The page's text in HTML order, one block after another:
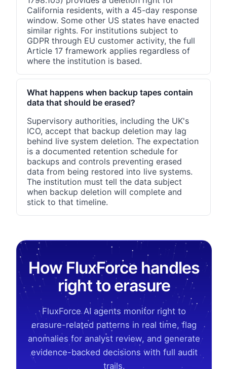
California residents, with a 45-day response
window. Some other US states have enacted
similar rights. For institutions subject to
GDPR through EU customer activity, the full
Article 17 framework applies regardless of
where the institution is based.
What happens when backup tapes contain
data that should be erased?
Supervisory authorities, including the UK's
ICO, accept that backup deletion may lag
behind live system deletion. The expectation
is a documented retention schedule for
backups and controls preventing erased
data from being restored into live systems.
The institution must tell the data subject
when backup deletion will complete and
stick to that timeline.
How FluxForce handles
right to erasure
FluxForce AI agents monitor right to
erasure-related patterns in real time, flag
anomalies for analyst review, and generate
evidence-backed decisions with full audit
trails.